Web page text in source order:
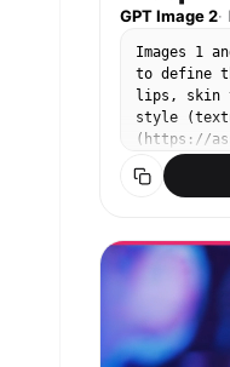
GPT Image 2·
Images 1
to define
lips, skin
style
(https://
api.im/
ea29-4e40-
must
including
slight
the pose,